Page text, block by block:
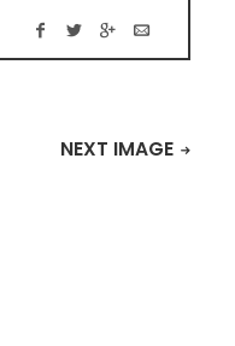
NEXT IMAGE